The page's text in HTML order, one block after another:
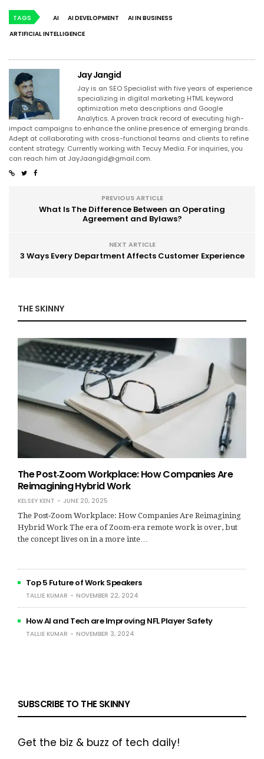
TAGS AI AI DEVELOPMENT
AI IN BUSINESS
ARTIFICIAL INTELLIGENCE
Jay Jangid
Jay is an SEO Specialist with five years of experience
specializing in digital marketing HTML keyword
optimization meta descriptions and Google
Analytics. A proven track record of executing high-
impact campaigns to enhance the online presence of emerging brands.
Adept at collaborating with cross-functional teams and clients to refine
content strategy. Currently working with Tecuy Media. For inquiries, you
can reach him at JayJaangid@gmail.com.
PREVIOUS ARTICLE
What Is The Difference Between an Operating
Agreement and Bylaws?
NEXT ARTICLE
3 Ways Every Department Affects Customer Experience
THE SKINNY
The Post‑Zoom Workplace: How Companies Are
Reimagining Hybrid Work
KELSEY KENT
JUNE 20, 2025
The Post‑Zoom Workplace: How Companies Are Reimagining
Hybrid Work The era of Zoom-era remote work is over, but
the concept lives on in a more inte…
Top 5 Future of Work Speakers
TALLIE KUMAR NOVEMBER 22, 2024
How AI and Tech are Improving NFL Player Safety
TALLIE KUMAR NOVEMBER 3, 2024
SUBSCRIBE TO THE SKINNY
Get the biz & buzz of tech daily!